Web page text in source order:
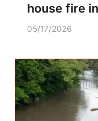
house fire
05/17/2026